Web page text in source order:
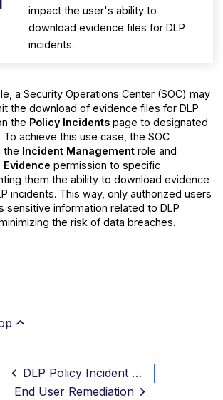
impact the user's ability to
download evidence files for DLP
incidents.
a Security Operations Center (SOC) may
the download of evidence files for DLP
the Policy Incidentspage to designated
To achieve this use case, the SOC
the Incident Managementrole and
Evidence permission to specific
them the ability to download evidence
incidents. This way, only authorized users
sensitive information related to DLP
the risk of data breaches.
DLP Policy Incident Statuses
End User Remediation